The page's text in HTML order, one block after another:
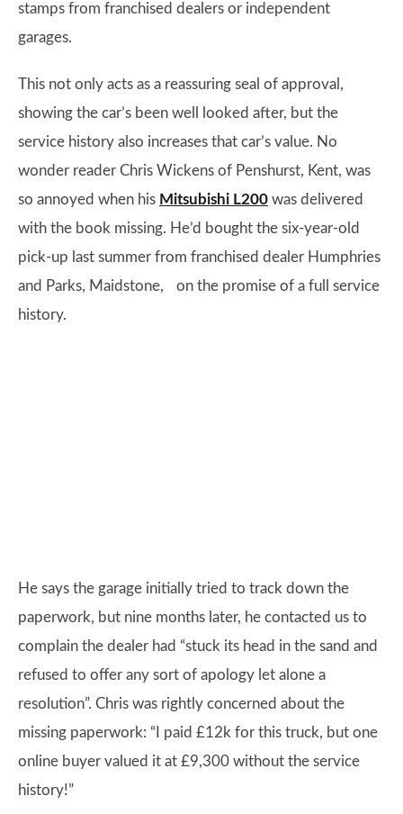
stamps from franchised dealers or independent
garages.
This not only acts as a reassuring seal of approval,
showing the car’s been well looked after, but the
service history also increases that car’s value. No
wonder reader Chris Wickens of Penshurst, Kent, was
so annoyed when his Mitsubishi L200 was delivered
with the book missing. He’d bought the six-year-old
pick-up last summer from franchised dealer Humphries
and Parks, Maidstone, on the promise of a full service
history.
He says the garage initially tried to track down the
paperwork, but nine months later, he contacted us to
complain the dealer had “stuck its head in the sand and
refused to offer any sort of apology let alone a
resolution”. Chris was rightly concerned about the
missing paperwork: “I paid £12k for this truck, but one
online buyer valued it at £9,300 without the service
history!”